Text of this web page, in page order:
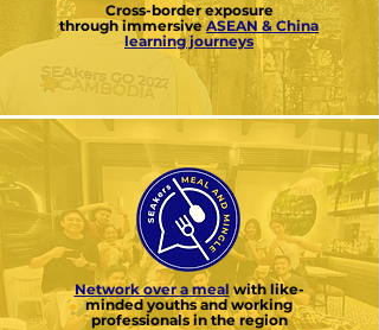
Cross-border exposure
through immersive ASEAN & China
learning journeys
Network over a meal with like-
minded youths and working
professionals in the region